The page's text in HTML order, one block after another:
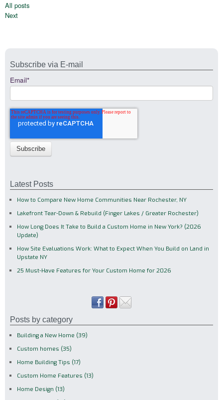
All posts
Next
Subscribe via E-mail
Email*
Latest Posts
How to Compare New Home Communities Near Rochester, NY
Lakefront Tear-Down & Rebuild (Finger Lakes / Greater Rochester)
How Long Does It Take to Build a Custom Home in New York? (2026
Update)
How Site Evaluations Work: What to Expect When You Build on Land in
Upstate NY
25 Must-Have Features for Your Custom Home for 2026
Posts by category
Building a New Home (39)
Custom homes (35)
Home Building Tips (17)
Custom Home Features (13)
Home Design (13)